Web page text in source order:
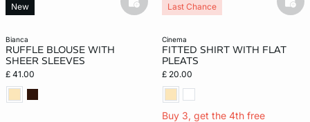
bianca
RUFFLE BLOUSE WITH
SHEER SLEEVES
£ 41.00
New basketfull
cinema
FITTED SHIRT WITH FLAT
PLEATS
£ 20.00
Buy 3, get the 4th free
Last Chance